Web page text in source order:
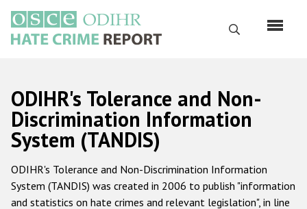
main
content
Search
Русский
Main
navigation
Home
About us
ODIHR's mandate
ODIHR's Tolerance and Non-
Discrimination Information
System (TANDIS)
ODIHR's Tolerance and Non-Discrimination Information
System (TANDIS) was created in 2006 to publish "information
and statistics on hate crimes and relevant legislation", in line